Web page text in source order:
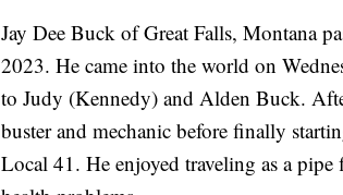
Jay Dee Buck of Great Falls, Montana
2023. He came into the world on
to Judy (Kennedy) and Alden Buck.
buster and mechanic before finally
Local 41. He enjoyed traveling as a